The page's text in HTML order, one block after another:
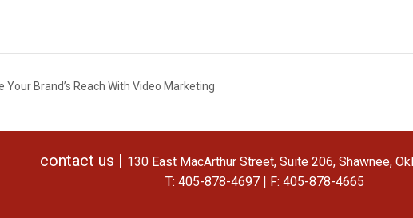
Brand’s Reach With Video Marketing
contact us | 130 East MacArthur Street, Suite 206, Shawnee,
T: 405-878-4697 | F: 405-878-4665